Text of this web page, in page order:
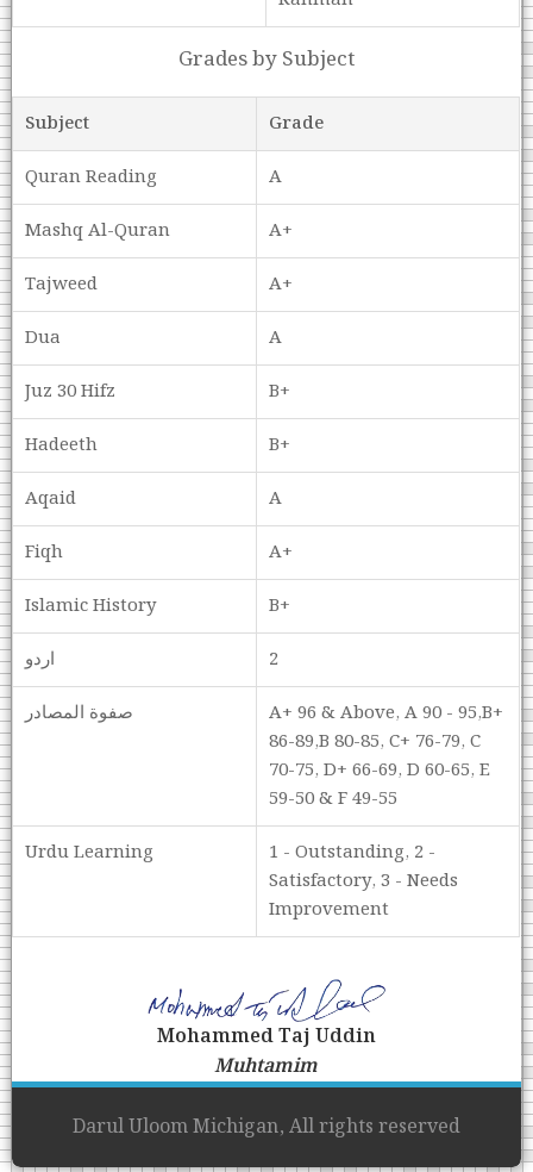
Grades by Subject
Subject
Grade
Quran Reading
A
Mashq Al-Quran
A+
Tajweed
A+
Dua
A
Juz 30 Hifz
B+
Hadeeth
B+
Aqaid
A
Fiqh
A+
Islamic History
B+
اردو
2
صفوة المصادر
A+ 96 & Above, A 90 - 95,B+
86-89,B 80-85, C+ 76-79, C
70-75, D+ 66-69, D 60-65, E
59-50 & F 49-55
Urdu Learning
1 - Outstanding, 2 -
Satisfactory, 3 - Needs
Improvement
Mohammed Taj Uddin
Muhtamim
Darul Uloom Michigan, All rights reserved